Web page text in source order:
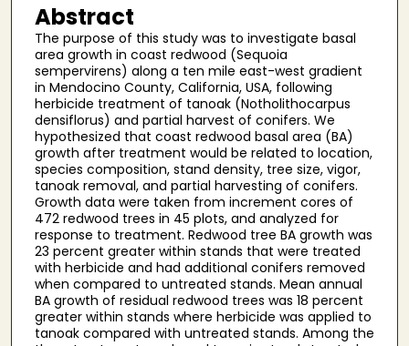
Abstract
The purpose of this study was to investigate basal
area growth in coast redwood (Sequoia
sempervirens) along a ten mile east-west gradient
in Mendocino County, California, USA, following
herbicide treatment of tanoak (Notholithocarpus
densiflorus) and partial harvest of conifers. We
hypothesized that coast redwood basal area (BA)
growth after treatment would be related to location,
species composition, stand density, tree size, vigor,
tanoak removal, and partial harvesting of conifers.
Growth data were taken from increment cores of
472 redwood trees in 45 plots, and analyzed for
response to treatment. Redwood tree BA growth was
23 percent greater within stands that were treated
with herbicide and had additional conifers removed
when compared to untreated stands. Mean annual
BA growth of residual redwood trees was 18 percent
greater within stands where herbicide was applied to
tanoak compared with untreated stands. Among the